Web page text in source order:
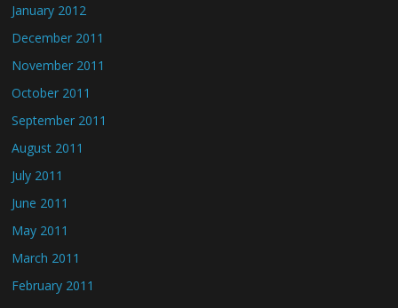
January 2012
December 2011
November 2011
October 2011
September 2011
August 2011
July 2011
June 2011
May 2011
March 2011
February 2011